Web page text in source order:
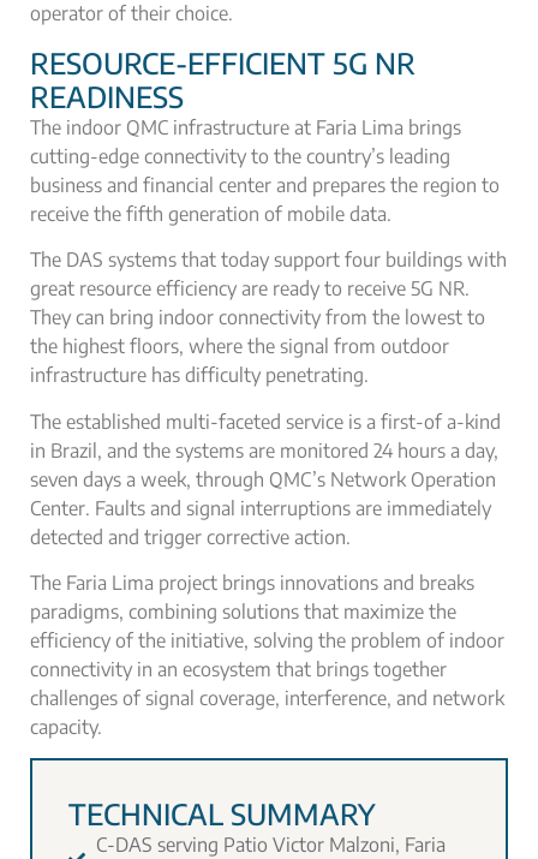
operator of their choice.
RESOURCE-EFFICIENT 5G NR
READINESS
The indoor QMC infrastructure at Faria Lima brings
cutting-edge connectivity to the country’s leading
business and financial center and prepares the region to
receive the fifth generation of mobile data.
The DAS systems that today support four buildings with
great resource efficiency are ready to receive 5G NR.
They can bring indoor connectivity from the lowest to
the highest floors, where the signal from outdoor
infrastructure has difficulty penetrating.
The established multi-faceted service is a first-of­ a-kind
in Brazil, and the systems are monitored 24 hours a day,
seven days a week, through QMC’s Network Operation
Center. Faults and signal interruptions are immediately
detected and trigger corrective action.
The Faria Lima project brings innovations and breaks
paradigms, combining solutions that maximize the
efficiency of the initiative, solving the problem of indoor
connectivity in an ecosystem that brings together
challenges of signal coverage, interference, and network
capacity.
TECHNICAL SUMMARY
C-DAS serving Patio Victor Malzoni, Faria